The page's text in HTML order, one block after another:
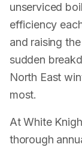
unserviced
efficiency
and raising
sudden
North East
most.
At White
thorough